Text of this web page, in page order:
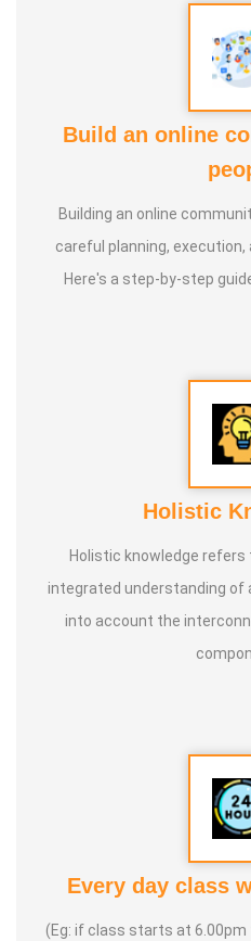
Teach and create
and help everyone achieve
Types of Classes : *
(Diabetes, Sciatica, Back
ladies, Varicose Veins, BP,
Thyroid, Hernia, Wheezing,
Prostate, Drug Addiction *
Senior Citizen Yoga * Chair
Build an online
Building an online
careful planning, execution,
Here's a step-by-step
Holistic
Holistic knowledge refers
integrated understanding of
into account the
Every day class
(Eg: if class starts at